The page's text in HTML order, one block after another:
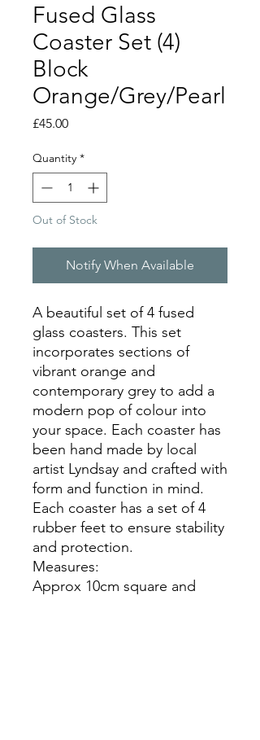
Fused Glass
Coaster Set (4)
Block
Orange/Grey/Pearl
£45.00Price
Quantity *
Out of Stock
Notify When Available
A beautiful set of 4 fused
glass coasters. This set
incorporates sections of
vibrant orange and
contemporary grey to add a
modern pop of colour into
your space. Each coaster has
been hand made by local
artist Lyndsay and crafted with
form and function in mind.
Each coaster has a set of 4
rubber feet to ensure stability
and protection.
Measures:
Approx 10cm square and